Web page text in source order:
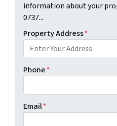
information about your
0737...
Property Address*
Phone*
Email*